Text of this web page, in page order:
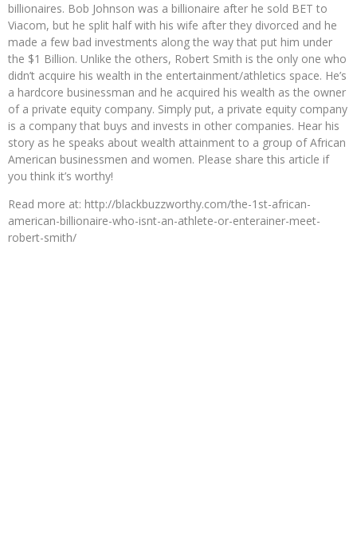
billionaires. Bob Johnson was a billionaire after he sold BET to
Viacom, but he split half with his wife after they divorced and he
made a few bad investments along the way that put him under
the $1 Billion. Unlike the others, Robert Smith is the only one who
didn’t acquire his wealth in the entertainment/athletics space. He’s
a hardcore businessman and he acquired his wealth as the owner
of a private equity company. Simply put, a private equity company
is a company that buys and invests in other companies. Hear his
story as he speaks about wealth attainment to a group of African
American businessmen and women. Please share this article if
you think it’s worthy!
Read more at: http://blackbuzzworthy.com/the-1st-african-
american-billionaire-who-isnt-an-athlete-or-enterainer-meet-
robert-smith/